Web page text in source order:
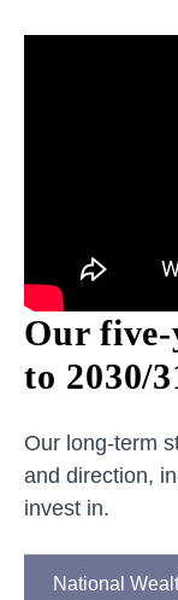
Our
to 2030/
Our long-term
and direction,
invest in.
National